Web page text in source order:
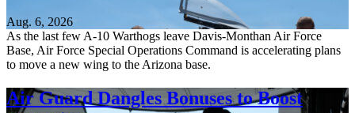
Aug. 6, 2026
As the last few A-10 Warthogs leave Davis-Monthan Air Force
Base, Air Force Special Operations Command is accelerating plans
to move a new wing to the Arizona base.
Air Guard Dangles Bonuses to Boost